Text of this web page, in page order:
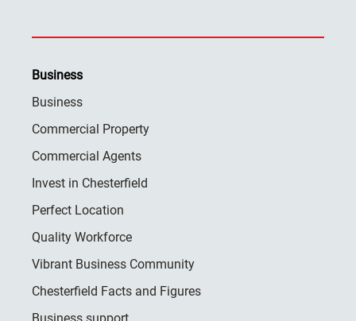
Business
Business
Commercial Property
Commercial Agents
Invest in Chesterfield
Perfect Location
Quality Workforce
Vibrant Business Community
Chesterfield Facts and Figures